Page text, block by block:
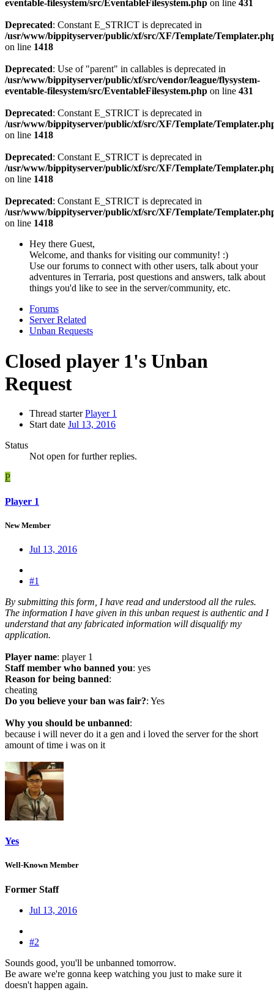
eventable-filesystem/src/EventableFilesystem.php on line 431
Deprecated: Constant E_STRICT is deprecated in
/usr/www/bippityserver/public/xf/src/XF/Template/
on line 1418
Deprecated: Use of "parent" in callables is deprecated in
/usr/www/bippityserver/public/xf/src/vendor/league/flysystem-
eventable-filesystem/src/EventableFilesystem.php on line 431
Deprecated: Constant E_STRICT is deprecated in
/usr/www/bippityserver/public/xf/src/XF/Template/
on line 1418
Deprecated: Constant E_STRICT is deprecated in
/usr/www/bippityserver/public/xf/src/XF/Template/
on line 1418
Deprecated: Constant E_STRICT is deprecated in
/usr/www/bippityserver/public/xf/src/XF/Template/
on line 1418
Hey there Guest,
Welcome, and thanks for visiting our community! :)
Use our forums to connect with other users, talk about your
adventures in Terraria, post questions and answers, talk about
things you'd like to see in the server/community, etc.
Forums
Server Related
Unban Requests
Closed player 1's Unban
Request
Thread starter Player 1
Start date Jul 13, 2016
Status
Not open for further replies.
P
Player 1
New Member
Jul 13, 2016
#1
By submitting this form, I have read and understood all the rules.
The information I have given in this unban request is authentic and I
understand that any fabricated information will disqualify my
application.
Player name: player 1
Staff member who banned you: yes
Reason for being banned:
cheating
Do you believe your ban was fair?: Yes
Why you should be unbanned:
because i will never do it a gen and i loved the server for the short
amount of time i was on it
Yes
Well-Known Member
Former Staff
Jul 13, 2016
#2
Sounds good, you'll be unbanned tomorrow.
Be aware we're gonna keep watching you just to make sure it
doesn't happen again.